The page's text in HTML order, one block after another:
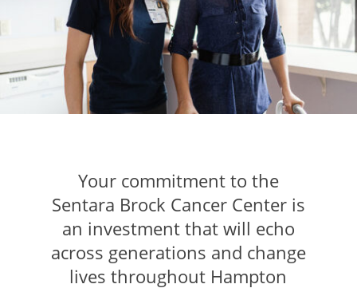
Your commitment to the
Sentara Brock Cancer Center is
an investment that will echo
across generations and change
lives throughout Hampton